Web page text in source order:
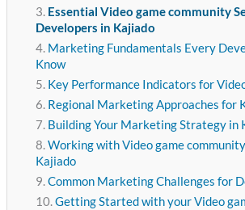
Essential Video game community
Developers in Kajiado
Marketing Fundamentals Every
Know
Key Performance Indicators for
Regional Marketing Approaches for
Building Your Marketing Strategy in
Working with Video game
Kajiado
Common Marketing Challenges for
Getting Started with your Video